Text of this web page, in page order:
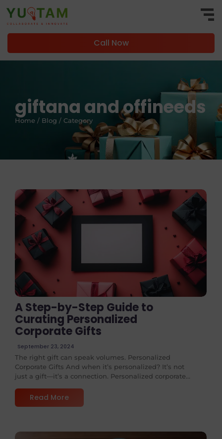
Call Now
giftana and offineeds
Home / Blog / Category
A Step-by-Step Guide to
Curating Personalized
Corporate Gifts
September 23, 2024
The right gift can speak volumes. Personalized
Corporate Gifts And when it’s personalized? It’s not
just a gift—it’s a connection. Personalized corporate...
Read More